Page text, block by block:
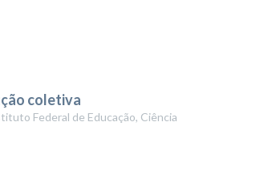
coletiva
Federal de Educação, Ciência